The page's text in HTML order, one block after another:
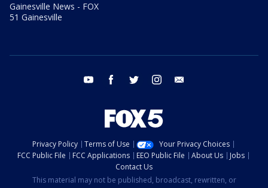
Gainesville News - FOX
51 Gainesville
youtube facebook twitter instagram
Privacy Policy Terms of Use
Your Privacy Choices
FCC Public File
FCC Applications EEO Public File About Us
Jobs
Contact Us
This material may not be published, broadcast, rewritten, or